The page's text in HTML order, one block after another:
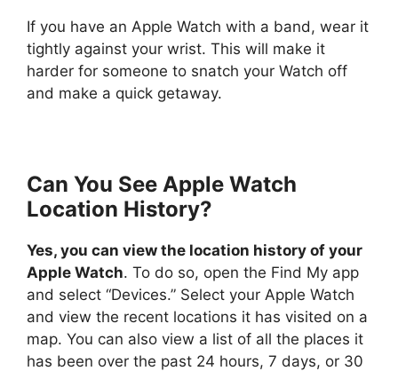
If you have an Apple Watch with a band, wear it
tightly against your wrist. This will make it
harder for someone to snatch your Watch off
and make a quick getaway.
Can You See Apple Watch
Location History?
Yes, you can view the location history of your
Apple Watch. To do so, open the Find My app
and select “Devices.” Select your Apple Watch
and view the recent locations it has visited on a
map. You can also view a list of all the places it
has been over the past 24 hours, 7 days, or 30